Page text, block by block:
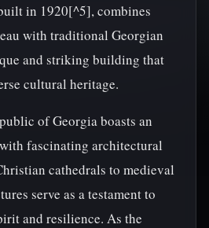
in 1920[^5], combines
with traditional Georgian
and striking building that
cultural heritage.
of Georgia boasts an
fascinating architectural
cathedrals to medieval
serve as a testament to
and resilience. As the